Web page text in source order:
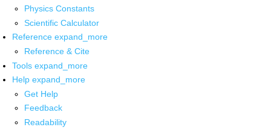
Physics Constants
Scientific Calculator
Reference expand_more
Reference & Cite
Tools expand_more
Help expand_more
Get Help
Feedback
Readability